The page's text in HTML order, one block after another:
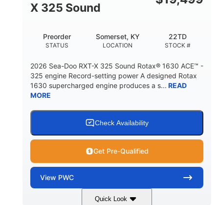
X 325 Sound
STATUS
Preorder
LOCATION
Somerset, KY
STOCK #
22TD
2026 Sea-Doo RXT-X 325 Sound Rotax® 1630 ACE™ -
325 engine Record-setting power A designed Rotax
1630 supercharged engine produces a s... READ
MORE
Check Availability
Get Pre-Qualified
View PWC
Quick Look